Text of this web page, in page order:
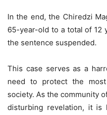
In the end, the Chiredzi
65-year-old to a total of 12
the sentence suspended.
This case serves as a
need to protect the
society. As the community
disturbing revelation, it is